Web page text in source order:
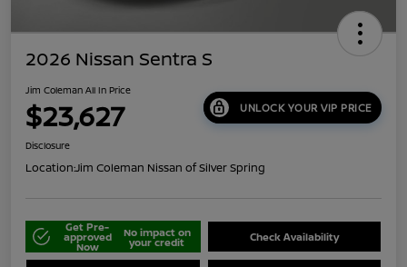
2026 Nissan Sentra S
Jim Coleman All In Price
$23,627 UNLOCK YOUR VIP PRICE
Disclosure
Location:Jim Coleman Nissan of Silver Spring
Get Pre-
approved
Now
No impact on
your credit Check Availability